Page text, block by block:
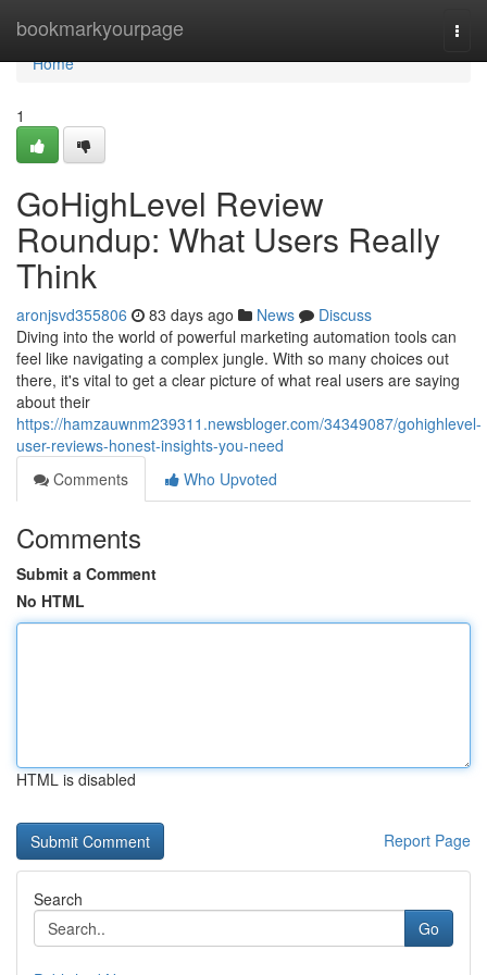
bookmarkyourpage
Home
Home
1
GoHighLevel Review
Roundup: What Users Really
Think
aronjsvd355806 83 days ago News
Discuss
Diving into the world of powerful marketing automation tools can
feel like navigating a complex jungle. With so many choices out
there, it's vital to get a clear picture of what real users are saying
about their
https://hamzauwnm239311.newsbloger.com/34349087/gohighlevel-
user-reviews-honest-insights-you-need
Comments
Who Upvoted
Comments
Submit a Comment
No HTML
HTML is disabled
Report Page
Search
Go